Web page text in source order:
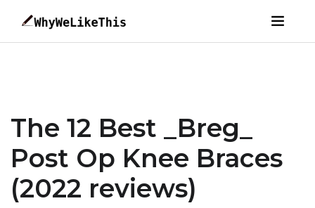
The 12 Best _Breg_
Post Op Knee Braces
(2022 reviews)